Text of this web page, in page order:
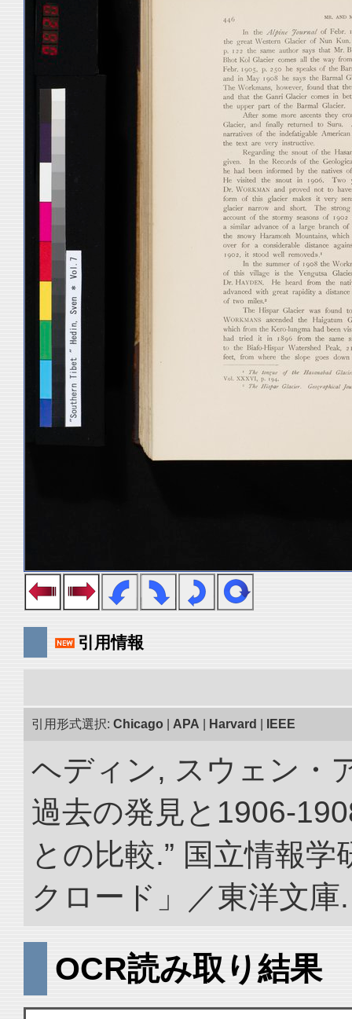
引用情報
引用形式選択: Chicago APA Harvard IEEE
ヘディン, スウェン・
過去の発見と1906-
との比較.” 国立情報
クロード」／東洋文
OCR読み取り結果